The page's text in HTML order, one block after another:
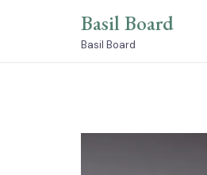
Basil Board
Basil Board